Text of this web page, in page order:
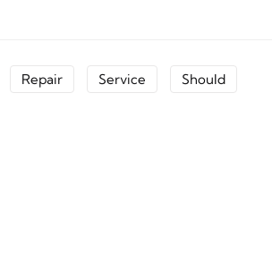
Repair Service Should